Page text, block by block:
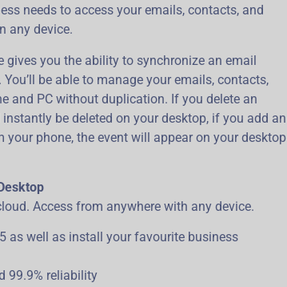
needs to access your emails, contacts, and
any device.
gives you the ability to synchronize an email
be able to manage your emails, contacts,
and PC without duplication. If you delete an
be deleted on your desktop, if you add an
your phone, the event will appear on your desktop
Access from anywhere with any device.
as well as install your favourite business
99.9% reliability